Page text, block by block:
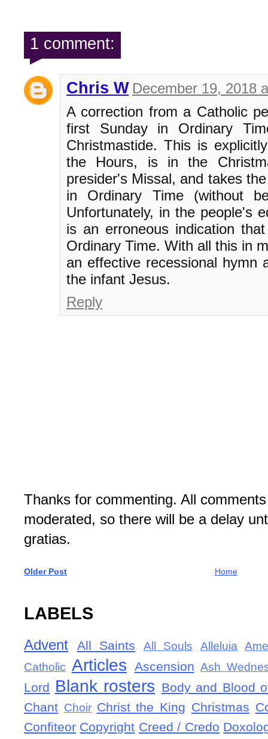
1 comment:
Chris W December 19, 2018
A correction from a Catholic
first Sunday in Ordinary
Christmastide. This is
the Hours, is in the
presider's Missal, and takes
in Ordinary Time (without
Unfortunately, in the people's
is an erroneous indication
Ordinary Time. With all this in
an effective recessional hymn
the infant Jesus.
Reply
Thanks for commenting. All
moderated, so there will be a delay
gratias.
Older Post Home
LABELS
Advent All Saints All Souls Alleluia
Catholic Articles Ascension Ash
Lord Blank rosters Body and Blood
Chant Choir Christ the King Christmas
Confiteor Copyright Creed / Credo